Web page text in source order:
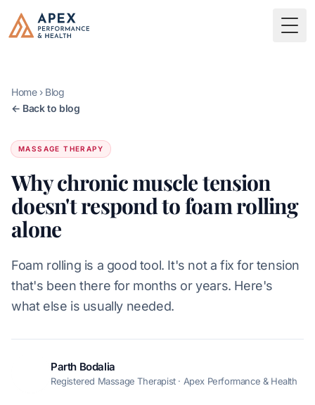
Apex Performance & Health
Home › Blog
← Back to blog
MASSAGE THERAPY
Why chronic muscle tension
doesn't respond to foam rolling
alone
Foam rolling is a good tool. It's not a fix for tension
that's been there for months or years. Here's
what else is usually needed.
Parth Bodalia
Registered Massage Therapist · Apex Performance & Health